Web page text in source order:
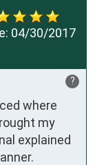
04/30/2017
?
where
my
explained